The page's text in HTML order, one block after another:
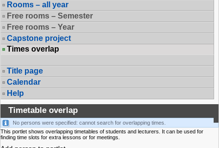
Rooms – all year
Free rooms – Semester
Free rooms – Year
Capstone project
Times overlap
Title page
Calendar
Help
Timetable overlap
No persons were specified: cannot search for overlapping times.
This portlet shows overlapping timetables of students and lecturers. It can be used for
finding time slots for extra lessons or for meetings.